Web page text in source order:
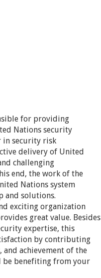
for providing
Nations security
in security risk
delivery of United
challenging
end, the work of the
Nations system
and solutions.
exciting organization
great value. Besides
expertise, this
by contributing
achievement of the
be benefiting from your